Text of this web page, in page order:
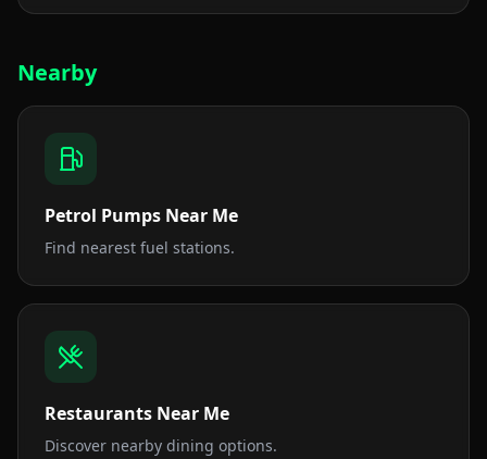
Nearby
Petrol Pumps Near Me
Find nearest fuel stations.
Restaurants Near Me
Discover nearby dining options.